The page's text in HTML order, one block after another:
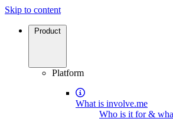
Skip to content
Product
Platform
What is involve.me
Who is it for &